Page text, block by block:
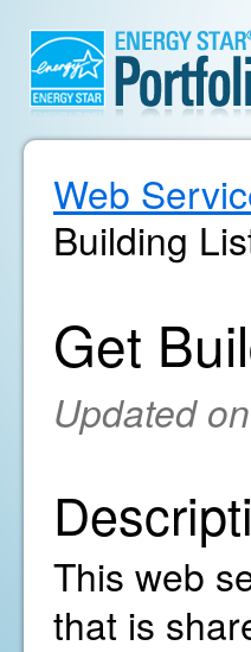
Web
Building
Get
Updated
This web
that is